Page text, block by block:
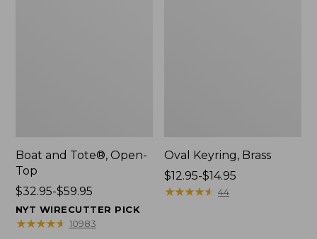
Boat and Tote®, Open-
Top
Price
range
from:
$32.95-$59.95
NYT WIRECUTTER PICK
★★★★★
★★★★★ 10983
Oval Keyring, Brass
Price
range
$12.95-$14.95
★★★★★
★★★★★ 44